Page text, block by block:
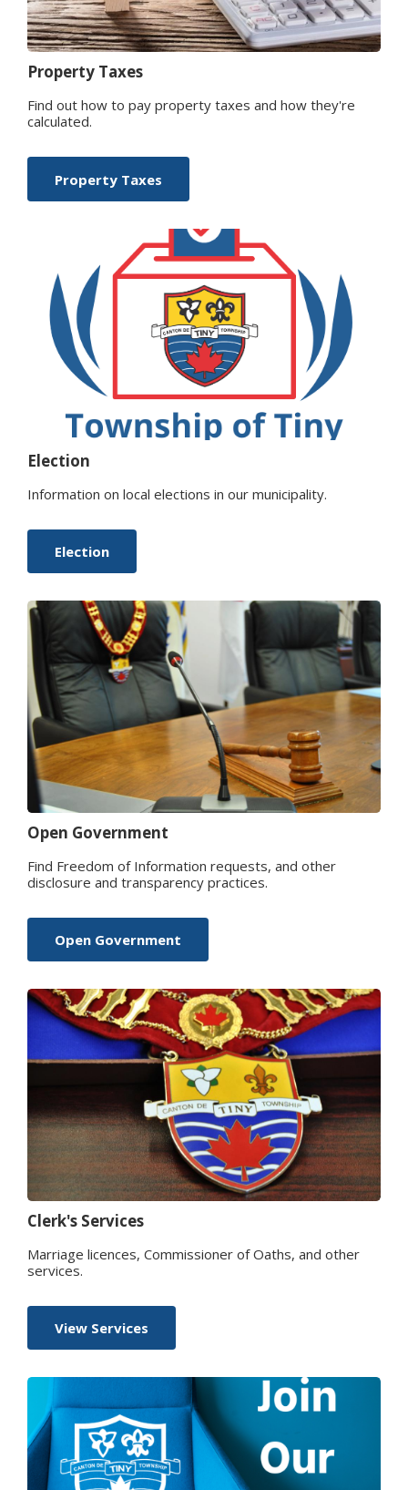
Property Taxes
Find out how to pay property taxes and how they're
calculated.
Property Taxes
Election
Information on local elections in our municipality.
Election
Open Government
Find Freedom of Information requests, and other
disclosure and transparency practices.
Open Government
Clerk's Services
Marriage licences, Commissioner of Oaths, and other
services.
View Services